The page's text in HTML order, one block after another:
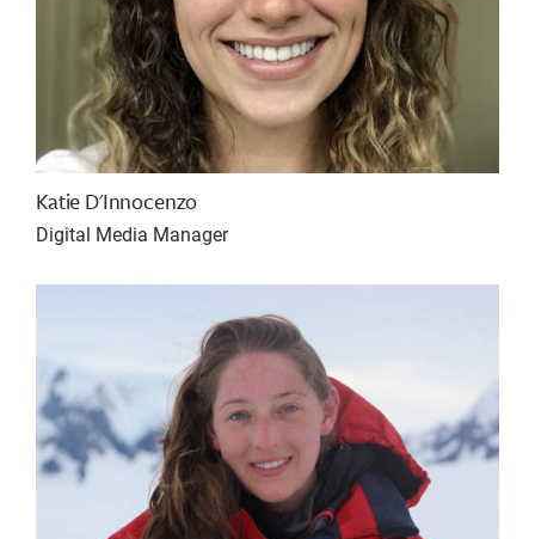
Katie D'Innocenzo
Digital Media Manager